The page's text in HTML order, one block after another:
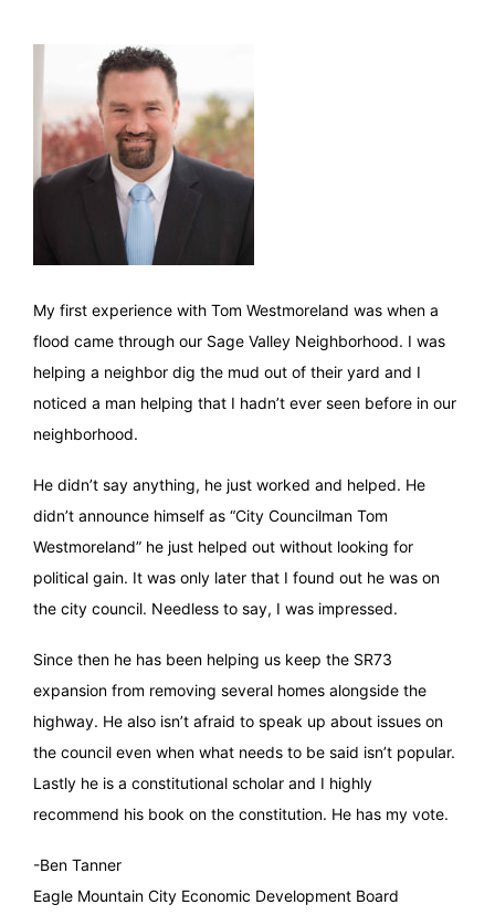
My first experience with Tom Westmoreland was when a
flood came through our Sage Valley Neighborhood. I was
helping a neighbor dig the mud out of their yard and I
noticed a man helping that I hadn’t ever seen before in our
neighborhood.
He didn’t say anything, he just worked and helped. He
didn’t announce himself as “City Councilman Tom
Westmoreland” he just helped out without looking for
political gain. It was only later that I found out he was on
the city council. Needless to say, I was impressed.
Since then he has been helping us keep the SR73
expansion from removing several homes alongside the
highway. He also isn’t afraid to speak up about issues on
the council even when what needs to be said isn’t popular.
Lastly he is a constitutional scholar and I highly
recommend his book on the constitution. He has my vote.
-Ben Tanner
Eagle Mountain City Economic Development Board